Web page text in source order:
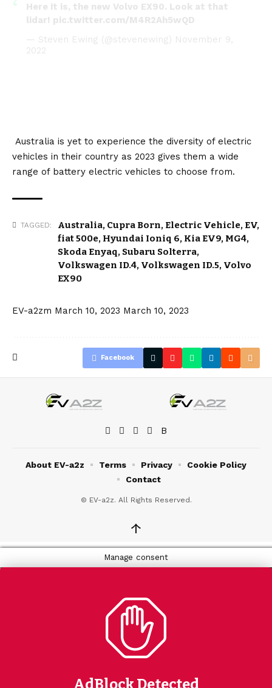
Here it is, the new Volvo EX90. Look at that
lidar! pic.twitter.com/M4R2Ah5wQD
— Steven Ewing (@stevenewing) November 9,
2022
Australia is yet to experience the diversity of electric
vehicles in their country as 2023 gives them a wide
range of battery electric vehicles to choose from.
TAGGED: Australia, Cupra Born, Electric Vehicle, EV,
fiat 500e, Hyundai Ioniq 6, Kia EV9, MG4,
Skoda Enyaq, Subaru Solterra,
Volkswagen ID.4, Volkswagen ID.5, Volvo
EX90
EV-a2zm March 10, 2023 March 10, 2023
Facebook
© EV-a2z. All Rights Reserved.
About EV-a2z Terms Privacy
Cookie Policy
Contact
↑
Manage consent
AdBlock Detected